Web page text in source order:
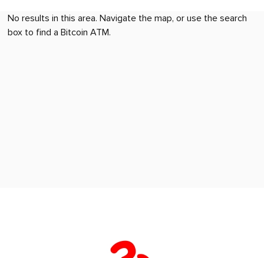
No results in this area. Navigate the map, or use the search
box to find a Bitcoin ATM.